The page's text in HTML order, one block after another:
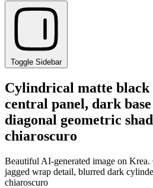
Toggle Sidebar
Cylindrical matte black
central panel, dark
diagonal geometric
chiaroscuro
Beautiful AI-generated image on
jagged wrap detail, blurred dark
chiaroscuro